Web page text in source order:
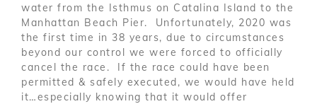
water from the Isthmus on Catalina Island to the
Manhattan Beach Pier. Unfortunately, 2020 was
the first time in 38 years, due to circumstances
beyond our control we were forced to officially
cancel the race. If the race could have been
permitted & safely executed, we would have held
it…especially knowing that it would offer